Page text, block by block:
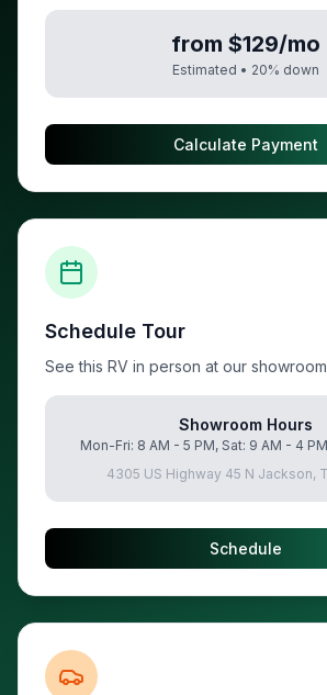
from $129/mo
Estimated • 20% down
Calculate Payment
Schedule Tour
See this RV in person at our showroom
Showroom Hours
Mon-Fri: 8 AM - 5 PM, Sat: 9 AM - 4
4305 US Highway 45 N Jackson,
Schedule